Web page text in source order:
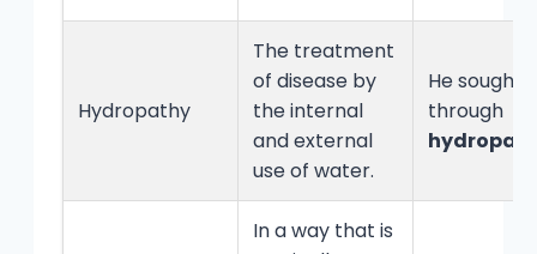
Hydropathy
The treatment
of disease by
the internal
and external
use of water.
He sought
through
In a way that is